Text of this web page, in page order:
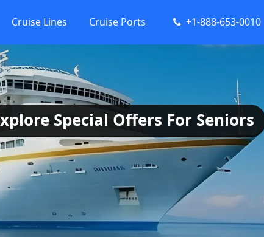
Cruise Lines Cruise Ports +1-888-653-0010
Special Offers For Seniors